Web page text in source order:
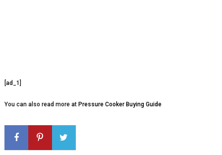
[ad_1]
You can also read more at Pressure Cooker Buying Guide